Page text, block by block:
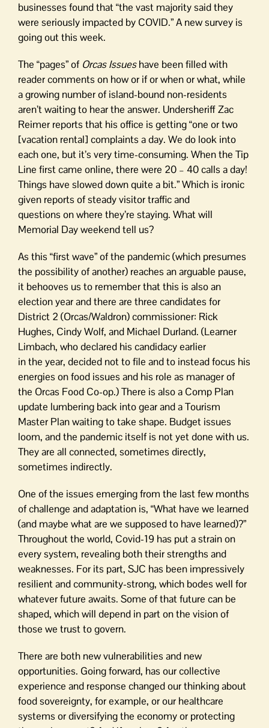
businesses found that “the vast majority said they
were seriously impacted by COVID.” A new survey is
going out this week.
The “pages” of Orcas Issueshave been filled with
reader comments on how or if or when or what, while
a growing number of island-bound non-residents
aren’t waiting to hear the answer. Undersheriff Zac
Reimer reports that his office is getting “one or two
[vacation rental] complaints a day. We do look into
each one, but it’s very time-consuming. When the Tip
Line first came online, there were 20 – 40 calls a day!
Things have slowed down quite a bit.” Which is ironic
given reports of steady visitor traffic and
questions on where they’re staying. What will
Memorial Day weekend tell us?
As this “first wave” of the pandemic (which presumes
the possibility of another) reaches an arguable pause,
it behooves us to remember that this is also an
election year and there are three candidates for
District 2 (Orcas/Waldron) commissioner: Rick
Hughes, Cindy Wolf, and Michael Durland. (Learner
Limbach, who declared his candidacy earlier
in the year, decided not to file and to instead focus his
energies on food issues and his role as manager of
the Orcas Food Co-op.) There is also a Comp Plan
update lumbering back into gear and a Tourism
Master Plan waiting to take shape. Budget issues
loom, and the pandemic itself is not yet done with us.
They are all connected, sometimes directly,
sometimes indirectly.
One of the issues emerging from the last few months
of challenge and adaptation is, “What have we learned
(and maybe what are we supposed to have learned)?”
Throughout the world, Covid-19 has put a strain on
every system, revealing both their strengths and
weaknesses. For its part, SJC has been impressively
resilient and community-strong, which bodes well for
whatever future awaits. Some of that future can be
shaped, which will depend in part on the vision of
those we trust to govern.
There are both new vulnerabilities and new
opportunities. Going forward, has our collective
experience and response changed our thinking about
food sovereignty, for example, or our healthcare
systems or diversifying the economy or protecting